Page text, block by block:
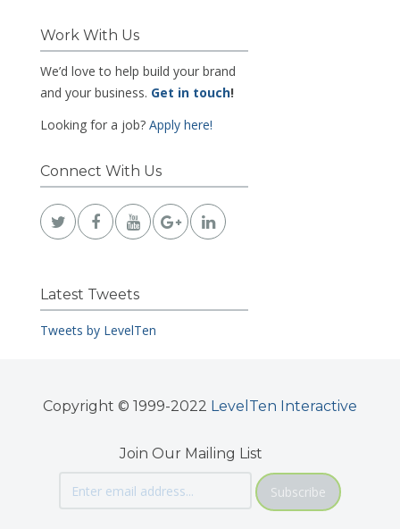
Work With Us
We’d love to help build your brand
and your business. Get in touch!
Looking for a job? Apply here!
Connect With Us
Latest Tweets
Tweets by LevelTen
Copyright © 1999-2022 LevelTen Interactive
Join Our Mailing List
Subscribe